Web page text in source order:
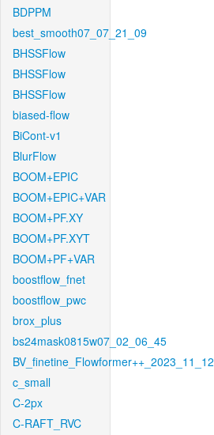
BDPPM
best_smooth07_07_21_09
BHSSFlow
BHSSFlow
BHSSFlow
biased-flow
BiCont-v1
BlurFlow
BOOM+EPIC
BOOM+EPIC+VAR
BOOM+PF.XY
BOOM+PF.XYT
BOOM+PF+VAR
boostflow_fnet
boostflow_pwc
brox_plus
bs24mask0815w07_02_06_45
BV_finetine_Flowformer++_2023_11_12
c_small
C-2px
C-RAFT_RVC